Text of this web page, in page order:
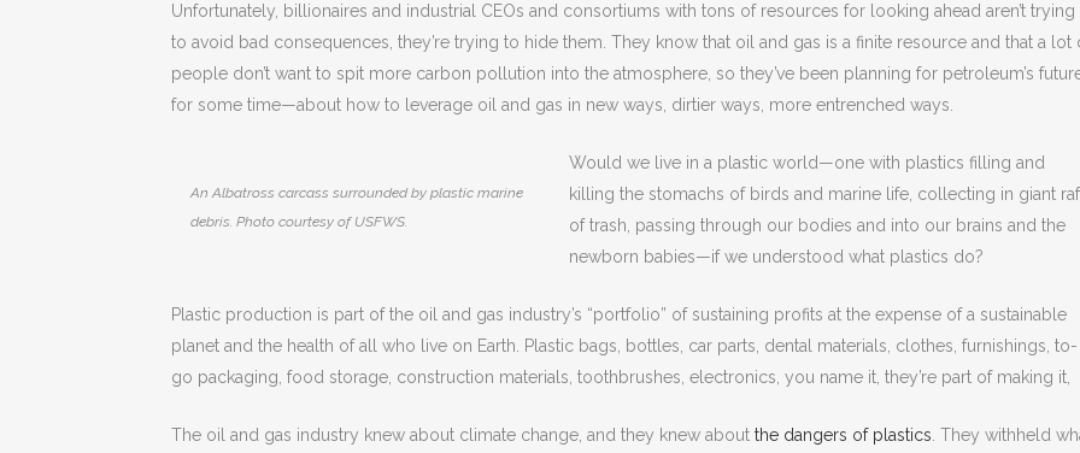
Unfortunately, billionaires and industrial CEOs and consortiums with tons of resources for looking ahead aren’t trying
to avoid bad consequences, they’re trying to hide them. They know that oil and gas is a finite resource and that a lot
people don’t want to spit more carbon pollution into the atmosphere, so they’ve been planning for petroleum’s
for some time—about how to leverage oil and gas in new ways, dirtier ways, more entrenched ways.
An Albatross carcass surrounded by plastic marine
debris. Photo courtesy of USFWS.
Would we live in a plastic world—one with plastics filling and
killing the stomachs of birds and marine life, collecting in giant
of trash, passing through our bodies and into our brains and the
newborn babies—if we understood what plastics do?
Plastic production is part of the oil and gas industry’s “portfolio” of sustaining profits at the expense of a sustainable
planet and the health of all who live on Earth. Plastic bags, bottles, car parts, dental materials, clothes, furnishings, to-
go packaging, food storage, construction materials, toothbrushes, electronics, you name it, they’re part of making it,
The oil and gas industry knew about climate change, and they knew about the dangers of plastics . They withheld